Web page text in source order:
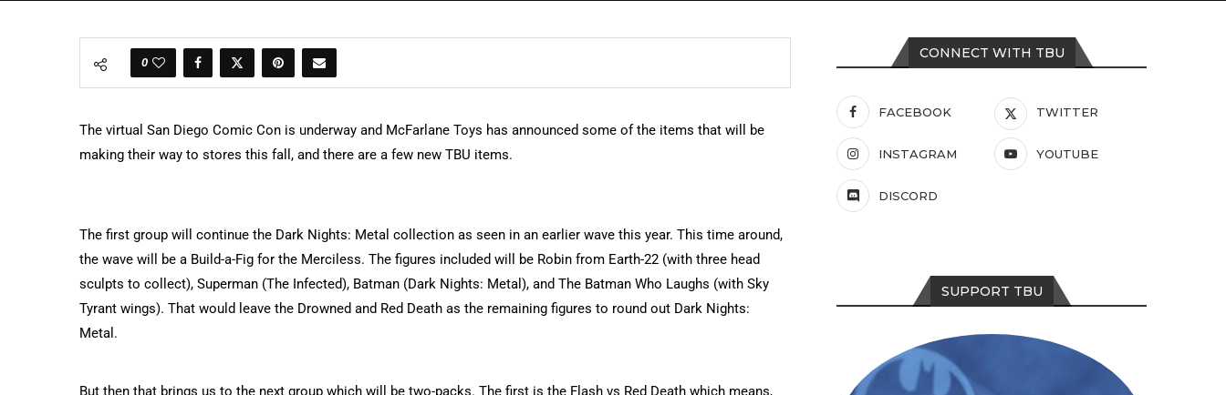
0
The virtual San Diego Comic Con is underway and McFarlane Toys has announced some of the items that will be
making their way to stores this fall, and there are a few new TBU items.
The first group will continue the Dark Nights: Metal collection as seen in an earlier wave this year. This time around,
the wave will be a Build-a-Fig for the Merciless. The figures included will be Robin from Earth-22 (with three head
sculpts to collect), Superman (The Infected), Batman (Dark Nights: Metal), and The Batman Who Laughs (with Sky
Tyrant wings). That would leave the Drowned and Red Death as the remaining figures to round out Dark Nights:
Metal.
But then that brings us to the next group which will be two-packs. The first is the Flash vs Red Death which means,
CONNECT WITH TBU
FACEBOOK TWITTER
INSTAGRAM YOUTUBE
DISCORD
SUPPORT TBU